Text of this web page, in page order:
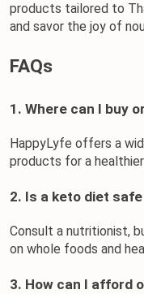
products tailored to
and savor the joy of
FAQs
1. Where can I buy
HappyLyfe offers a
products for a
2. Is a keto diet
Consult a nutritionist,
on whole foods and
3. How can I afford